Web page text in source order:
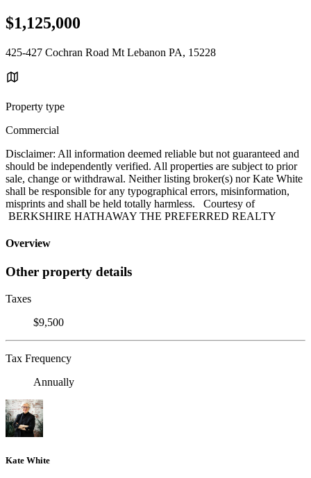
$1,125,000
425-427 Cochran Road Mt Lebanon PA, 15228
Property type
Commercial
Disclaimer: All information deemed reliable but not guaranteed and
should be independently verified. All properties are subject to prior
sale, change or withdrawal. Neither listing broker(s) nor Kate White
shall be responsible for any typographical errors, misinformation,
misprints and shall be held totally harmless. Courtesy of
BERKSHIRE HATHAWAY THE PREFERRED REALTY
Overview
Other property details
Taxes
$9,500
Tax Frequency
Annually
Kate White